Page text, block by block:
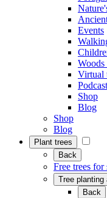
Events
Woods
Virtual
Shop
Blog
Shop
Blog
Plant trees
Back
Free trees
Tree planting
Back